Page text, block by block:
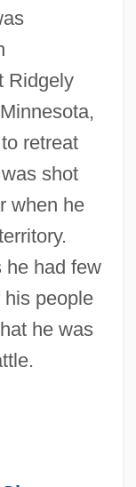
Ridgely
retreat
shot
when he
he had few
people
he was